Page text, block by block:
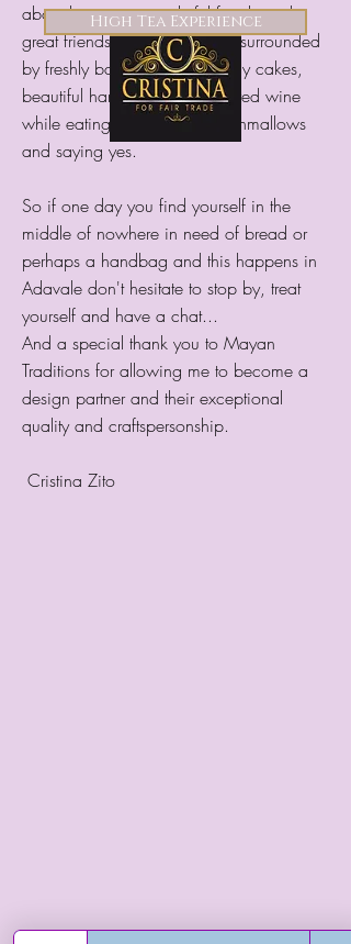
about having a wonderful family and
great friends. Finding yourself surrounded
by freshly baked bread, yummy cakes,
beautiful handbags, drinking red wine
while eating homemade marshmallows
and saying yes.
So if one day you find yourself in the
middle of nowhere in need of bread or
perhaps a handbag and this happens in
Adavale don't hesitate to stop by, treat
yourself and have a chat...
And a special thank you to Mayan
Traditions for allowing me to become a
design partner and their exceptional
quality and craftspersonship.
Cristina Zito
About Mayan Traditions
Shop
Menu
High Tea Experience